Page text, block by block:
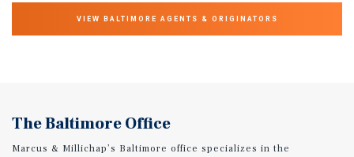
VIEW BALTIMORE AGENTS & ORIGINATORS
The Baltimore Office
Marcus & Millichap’s Baltimore office specializes in the